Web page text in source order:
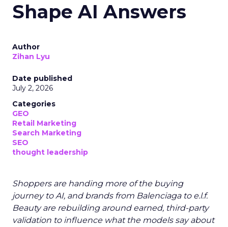
Shape AI Answers
Author
Zihan Lyu
Date published
July 2, 2026
Categories
GEO
Retail Marketing
Search Marketing
SEO
thought leadership
Shoppers are handing more of the buying
journey to AI, and brands from Balenciaga to e.l.f.
Beauty are rebuilding around earned, third-party
validation to influence what the models say about